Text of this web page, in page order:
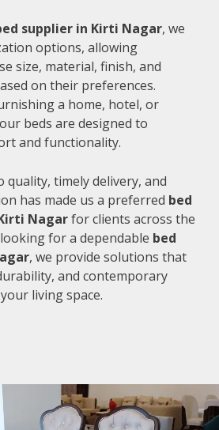
supplier in Kirti Nagar, we
options, allowing
size, material, finish, and
on their preferences.
a home, hotel, or
beds are designed to
and functionality.
quality, timely delivery, and
has made us a preferred bed
Nagarfor clients across the
for a dependable bed
, we provide solutions that
and contemporary
living space.